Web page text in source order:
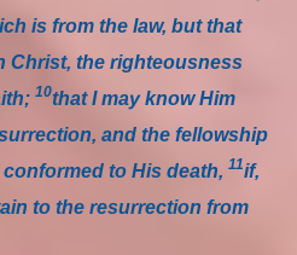
is from the law, but that
Christ, the righteousness
10that I may know Him
and the fellowship
to His death, 11if,
to the resurrection from